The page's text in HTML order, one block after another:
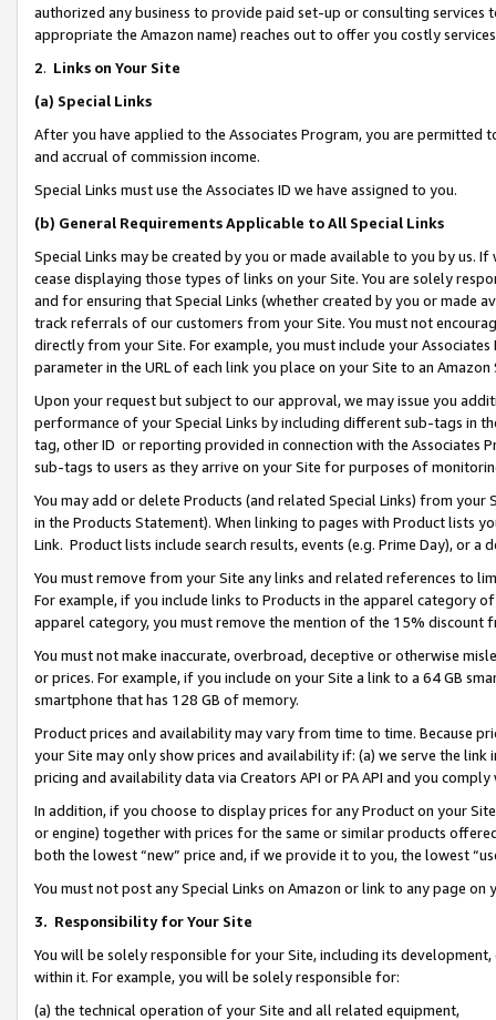
authorized any business to provide paid set-up or consulting
appropriate the Amazon name) reaches out to offer you costly
2. Links on Your Site
(a) Special Links
After you have applied to the Associates Program, you are permitted
and accrual of commission income.
Special Links must use the Associates ID we have assigned to you.
(b) General Requirements Applicable to All Special Links
Special Links may be created by you or made available to you by us.
cease displaying those types of links on your Site. You are solely
and for ensuring that Special Links (whether created by you or
track referrals of our customers from your Site. You must not
directly from your Site. For example, you must include your
parameter in the URL of each link you place on your Site to an Amazon
Upon your request but subject to our approval, we may issue you
performance of your Special Links by including different sub-tags in
tag, other ID or reporting provided in connection with the Associates
sub-tags to users as they arrive on your Site for purposes of
You may add or delete Products (and related Special Links) from
in the Products Statement). When linking to pages with Product lists
Link. Product lists include search results, events (e.g. Prime Day), or a
You must remove from your Site any links and related references to
For example, if you include links to Products in the apparel category
apparel category, you must remove the mention of the 15% discount
You must not make inaccurate, overbroad, deceptive or otherwise
or prices. For example, if you include on your Site a link to a 64 GB
smartphone that has 128 GB of memory.
Product prices and availability may vary from time to time. Because
your Site may only show prices and availability if: (a) we serve the
pricing and availability data via Creators API or PA API and you
In addition, if you choose to display prices for any Product on your
or engine) together with prices for the same or similar products
both the lowest “new” price and, if we provide it to you, the lowest
You must not post any Special Links on Amazon or link to any page
3. Responsibility for Your Site
You will be solely responsible for your Site, including its
within it. For example, you will be solely responsible for:
(a) the technical operation of your Site and all related equipment,